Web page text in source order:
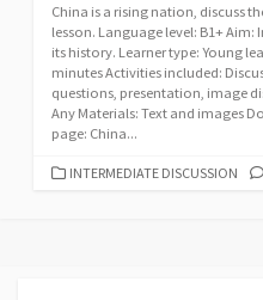
China is a rising nation, discuss
lesson. Language level: B1+
its history. Learner type: Young
minutes Activities included:
questions, presentation, image
Any Materials: Text and images
page: China...
CATEGORIES
INTERMEDIATE DISCUSSION